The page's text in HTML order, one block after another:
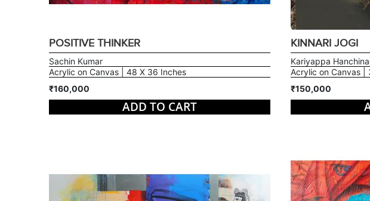
POSITIVE THINKER
Sachin Kumar
Acrylic on Canvas | 48 X 36 Inches
₹160,000
ADD TO CART
KINNARI JOGI
Kariyappa
Acrylic on Canvas |
₹150,000